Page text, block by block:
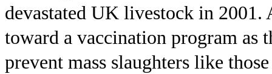
devastated UK livestock in 2001.
toward a vaccination program as
prevent mass slaughters like